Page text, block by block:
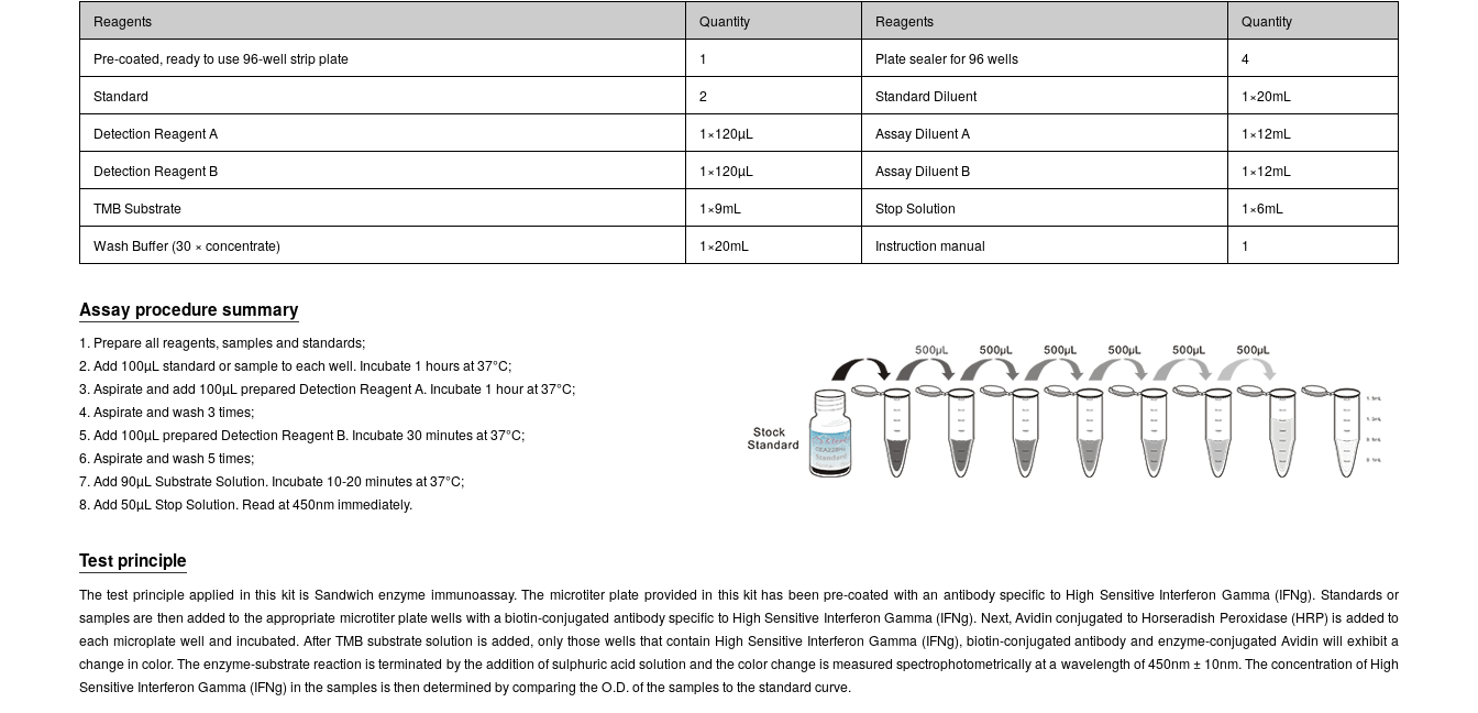
Reagents Quantity Reagents
Quantity
Pre-coated, ready to use 96-well strip plate
1 Plate sealer for 96 wells
4
Standard
2 Standard Diluent
1×20mL
Detection Reagent A
1×120µL Assay Diluent A
1×12mL
Detection Reagent B
1×120µL Assay Diluent B
1×12mL
TMB Substrate
1×9mL Stop Solution
1×6mL
Wash Buffer (30 × concentrate)
1×20mL Instruction manual 1
Assay procedure summary
1. Prepare all reagents, samples and standards;
2. Add 100µL standard or sample to each well. Incubate 1 hours at 37°C;
3. Aspirate and add 100µL prepared Detection Reagent A. Incubate 1 hour at 37°C;
4. Aspirate and wash 3 times;
5. Add 100µL prepared Detection Reagent B. Incubate 30 minutes at 37°C;
6. Aspirate and wash 5 times;
7. Add 90µL Substrate Solution. Incubate 10-20 minutes at 37°C;
8. Add 50µL Stop Solution. Read at 450nm immediately.
Test principle
The test principle applied in this kit is Sandwich enzyme immunoassay. The microtiter plate provided in this kit has been pre-coated with an antibody specific to High Sensitive Interferon Gamma (IFNg). Standards or
samples are then added to the appropriate microtiter plate wells with a biotin-conjugated antibody specific to High Sensitive Interferon Gamma (IFNg). Next, Avidin conjugated to Horseradish Peroxidase (HRP) is added to
each microplate well and incubated. After TMB substrate solution is added, only those wells that contain High Sensitive Interferon Gamma (IFNg), biotin-conjugated antibody and enzyme-conjugated Avidin will exhibit a
change in color. The enzyme-substrate reaction is terminated by the addition of sulphuric acid solution and the color change is measured spectrophotometrically at a wavelength of 450nm ± 10nm. The concentration of High
Sensitive Interferon Gamma (IFNg) in the samples is then determined by comparing the O.D. of the samples to the standard curve.